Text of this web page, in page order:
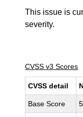
This issue is
severity.
CVSS v3 Scores
CVSS detail
Base Score